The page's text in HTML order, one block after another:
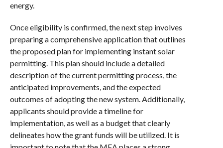
energy.
Once eligibility is confirmed, the next step involves
preparing a comprehensive application that outlines
the proposed plan for implementing instant solar
permitting. This plan should include a detailed
description of the current permitting process, the
anticipated improvements, and the expected
outcomes of adopting the new system. Additionally,
applicants should provide a timeline for
implementation, as well as a budget that clearly
delineates how the grant funds will be utilized. It is